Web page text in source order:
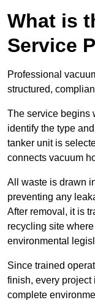
What is
Service
Professional
structured,
The service begins
identify the type
tanker unit is
connects vacuum
All waste is drawn
preventing any
After removal, it is
recycling site
environmental
Since trained
finish, every project
complete